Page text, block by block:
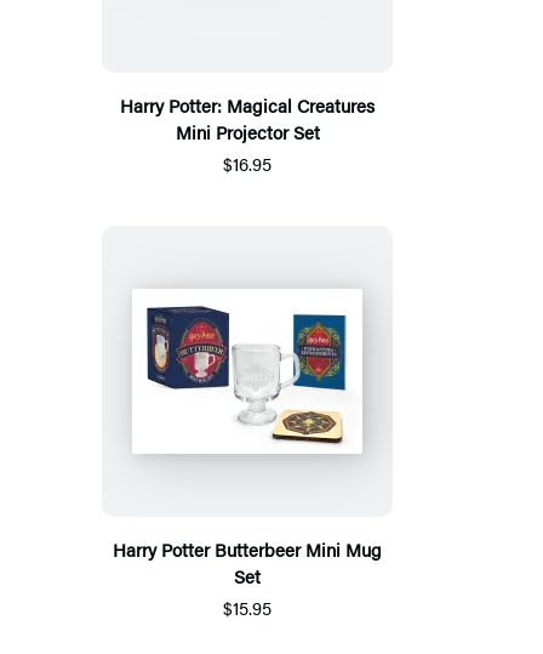
Harry Potter: Magical Creatures
Mini Projector Set
$16.95
Harry Potter Butterbeer Mini Mug
Set
$15.95